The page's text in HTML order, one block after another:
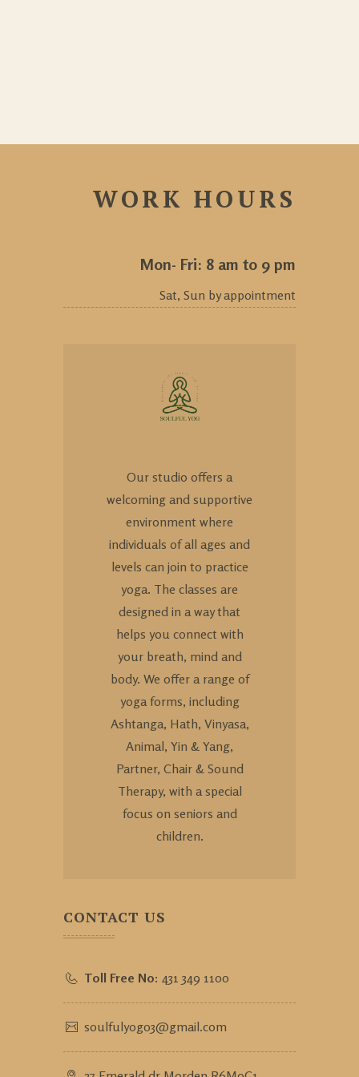
WORK HOURS
Mon- Fri: 8 am to 9 pm
Sat, Sun by appointment
Our studio offers a
welcoming and supportive
environment where
individuals of all ages and
levels can join to practice
yoga. The classes are
designed in a way that
helps you connect with
your breath, mind and
body. We offer a range of
yoga forms, including
Ashtanga, Hath, Vinyasa,
Animal, Yin & Yang,
Partner, Chair & Sound
Therapy, with a special
focus on seniors and
children.
CONTACT US
Toll Free No: 431 349 1100
soulfulyog03@gmail.com